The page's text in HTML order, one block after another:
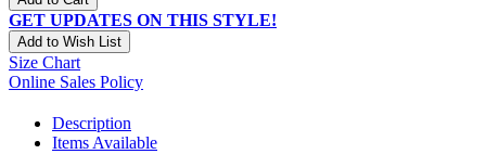
GET UPDATES ON THIS STYLE!
Add to Wish List
Size Chart
Online Sales Policy
Description
Items Available